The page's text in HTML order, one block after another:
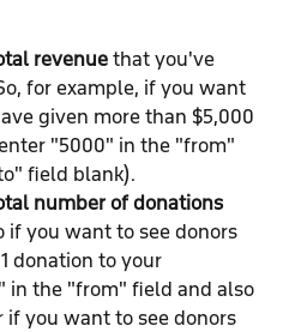
revenue that you've
for example, if you want
given more than $5,000
"5000" in the "from"
field blank).
number of donations
if you want to see donors
donation to your
in the "from" field and also
if you want to see donors